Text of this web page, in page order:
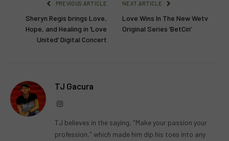
PREVIOUS ARTICLE
Sheryn Regis brings Love,
Hope, and Healing in ‘Love
United’ Digital Concert
NEXT ARTICLE
Love Wins In The New Wetv
Original Series ‘BetCin’
TJ Gacura
Instagram
TJ believes in the saying, "Make your passion your
profession," which made him dip his toes into any